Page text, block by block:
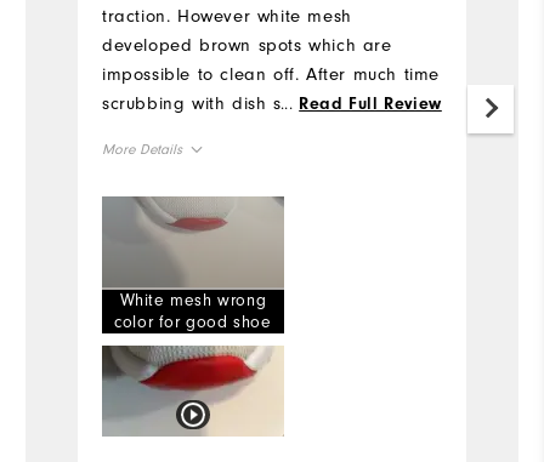
traction. However white mesh
developed brown spots which are
impossible to clean off. After much time
scrubbing with dish soap, water &
trapping dirt inside mesh and
impossible to clean.
... Read Full Review
More Details
Size
Width
Runs Narrow
Fit True to Fit
White mesh wrong
color for good shoe